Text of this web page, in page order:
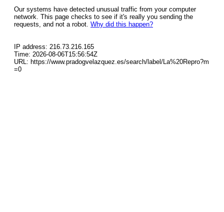
Our systems have detected unusual traffic from your computer
network. This page checks to see if it's really you sending the
requests, and not a robot. Why did this happen?
IP address: 216.73.216.165
Time: 2026-08-06T15:56:54Z
URL: https://www.pradogvelazquez.es/search/label/La%20Repro?m
=0